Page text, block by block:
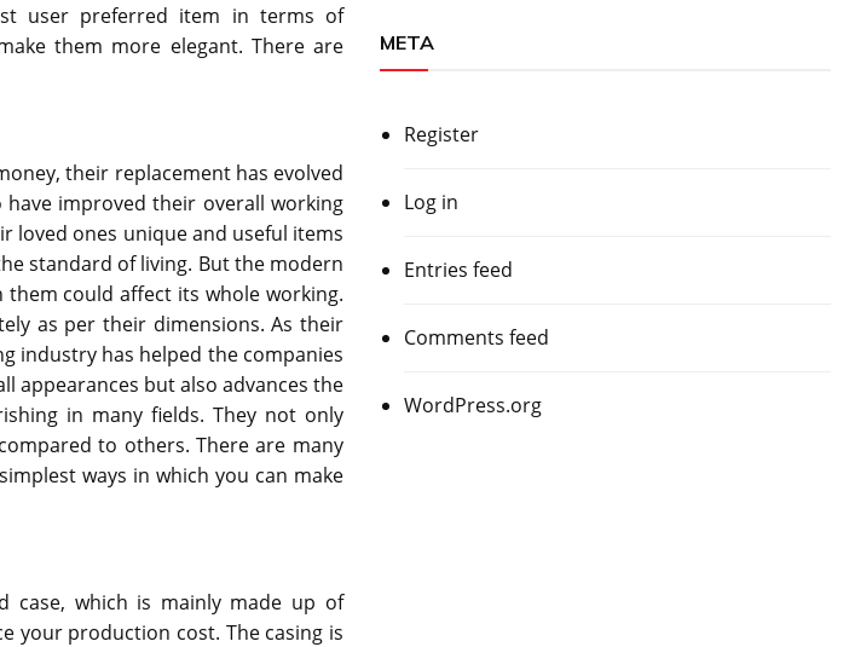
user preferred item in terms of
them more elegant. There are
their replacement has evolved
improved their overall working
loved ones unique and useful items
standard of living. But the modern
could affect its whole working.
as per their dimensions. As their
industry has helped the companies
appearances but also advances the
in many fields. They not only
to others. There are many
ways in which you can make
case, which is mainly made up of
your production cost. The casing is
META
Register
Log in
Entries feed
Comments feed
WordPress.org